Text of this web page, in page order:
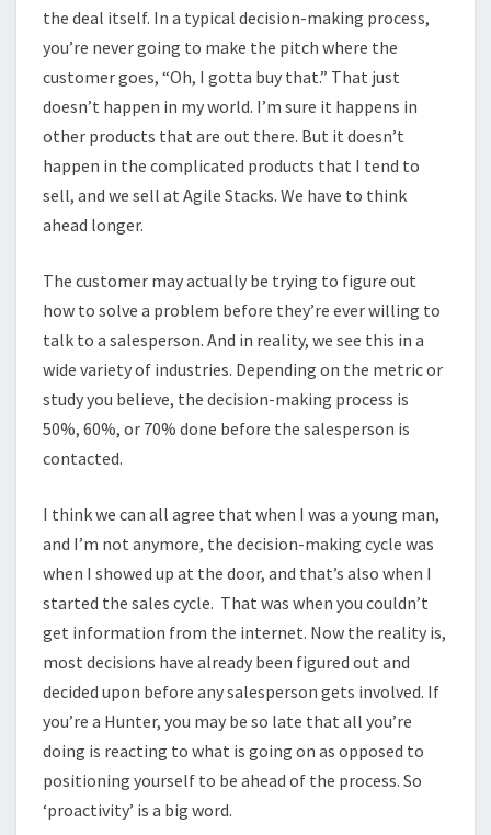
the deal itself. In a typical decision-making process,
you’re never going to make the pitch where the
customer goes, “Oh, I gotta buy that.” That just
doesn’t happen in my world. I’m sure it happens in
other products that are out there. But it doesn’t
happen in the complicated products that I tend to
sell, and we sell at Agile Stacks. We have to think
ahead longer.
The customer may actually be trying to figure out
how to solve a problem before they’re ever willing to
talk to a salesperson. And in reality, we see this in a
wide variety of industries. Depending on the metric or
study you believe, the decision-making process is
50%, 60%, or 70% done before the salesperson is
contacted.
I think we can all agree that when I was a young man,
and I’m not anymore, the decision-making cycle was
when I showed up at the door, and that’s also when I
started the sales cycle. That was when you couldn’t
get information from the internet. Now the reality is,
most decisions have already been figured out and
decided upon before any salesperson gets involved. If
you’re a Hunter, you may be so late that all you’re
doing is reacting to what is going on as opposed to
positioning yourself to be ahead of the process. So
‘proactivity’ is a big word.